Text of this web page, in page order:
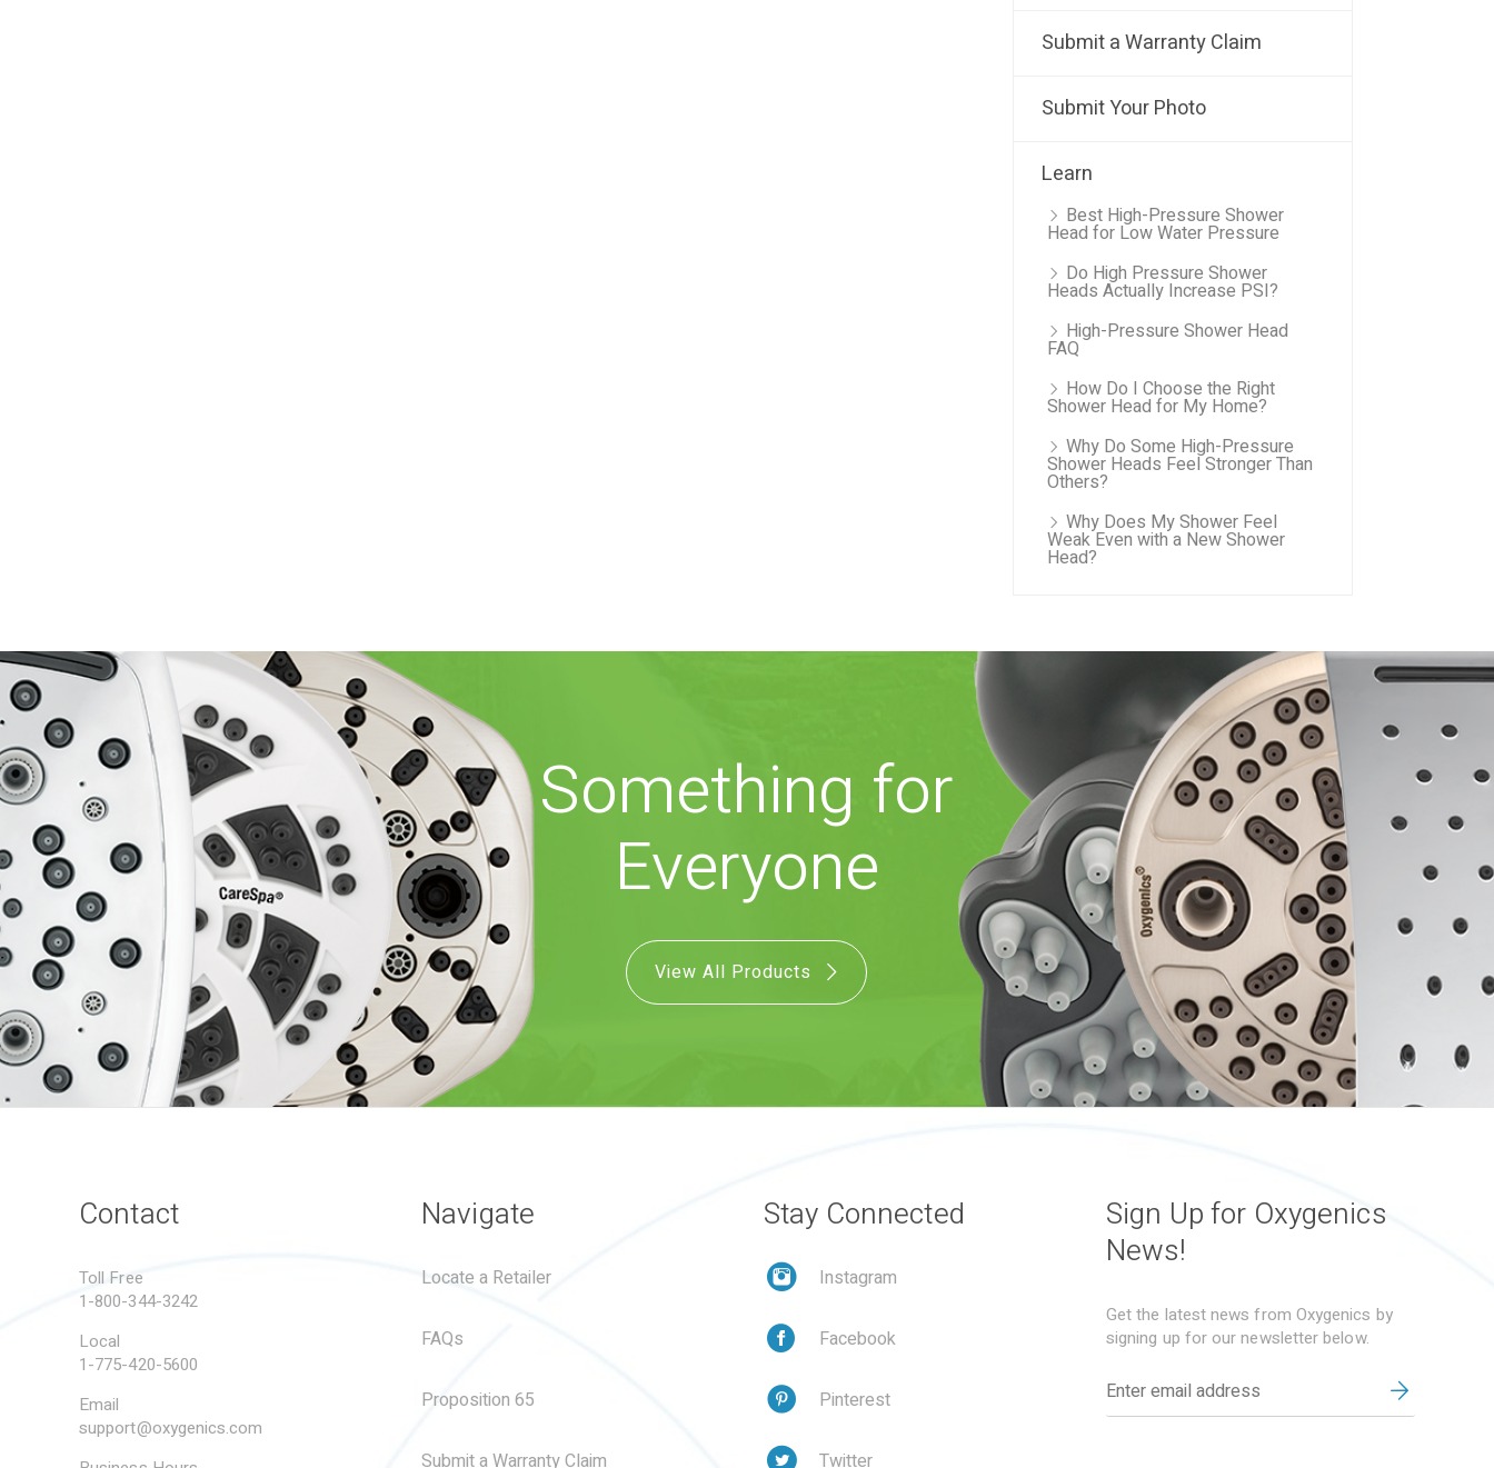
Submit a Warranty Claim
Submit Your Photo
Learn
Best High-Pressure Shower
Head for Low Water Pressure
Do High Pressure Shower
Heads Actually Increase PSI?
High-Pressure Shower Head
FAQ
How Do I Choose the Right
Shower Head for My Home?
Why Do Some High-Pressure
Shower Heads Feel Stronger Than
Others?
Why Does My Shower Feel
Weak Even with a New Shower
Head?
Something for
Everyone
View All Products
Contact
Toll Free
1-800-344-3242
Local
1-775-420-5600
Email
support@oxygenics.com
Navigate
Locate a Retailer
FAQs
Proposition 65
Submit a Warranty Claim
Stay Connected
Instagram
Facebook
Pinterest
Twitter
Sign Up for Oxygenics
News!
Get the latest news from Oxygenics by
signing up for our newsletter below.